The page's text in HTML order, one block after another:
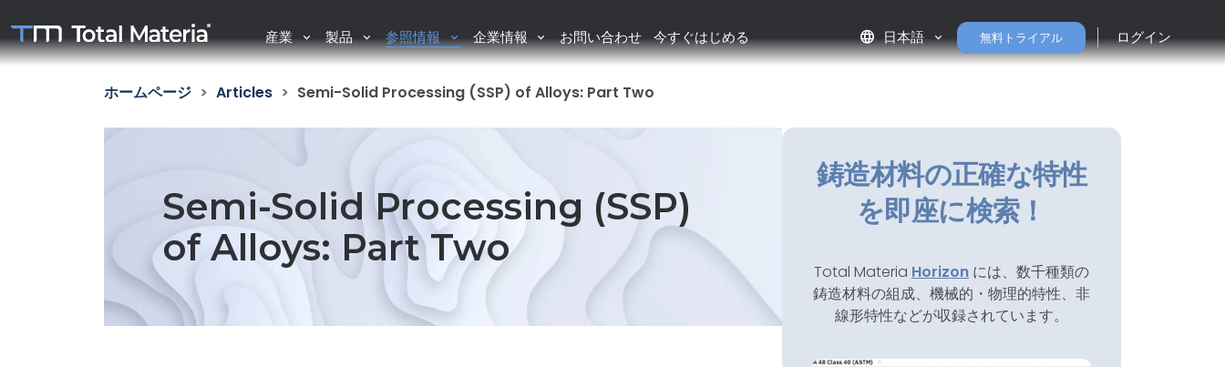
産業 製品 参照情報 企業情報 お問い合わせ 今すぐはじめる language 日本語 無料トライアル ログイン
ホームページ Articles Semi-Solid Processing (SSP) of Alloys: Part Two
Semi-Solid Processing (SSP)
of Alloys: Part Two
鋳造材料の正確な特性
を即座に検索！
Total Materia Horizon には、数千種類の
鋳造材料の組成、機械的・物理的特性、非
線形特性などが収録されています。